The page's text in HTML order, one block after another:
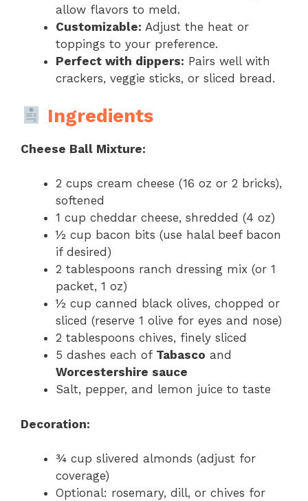
allow flavors to meld.
Customizable: Adjust the heat or
toppings to your preference.
Perfect with dippers: Pairs well with
crackers, veggie sticks, or sliced bread.
Ingredients
Cheese Ball Mixture:
2 cups cream cheese (16 oz or 2 bricks),
softened
1 cup cheddar cheese, shredded (4 oz)
½ cup bacon bits (use halal beef bacon
if desired)
2 tablespoons ranch dressing mix (or 1
packet, 1 oz)
½ cup canned black olives, chopped or
sliced (reserve 1 olive for eyes and nose)
2 tablespoons chives, finely sliced
5 dashes each of Tabasco and
Worcestershire sauce
Salt, pepper, and lemon juice to taste
Decoration:
¾ cup slivered almonds (adjust for
coverage)
Optional: rosemary, dill, or chives for